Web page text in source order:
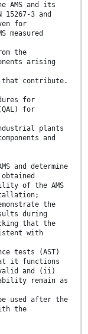
AMS and its
3 and
for
the
arising
that contribute.
for
for
plants
and
and determine
of the AMS
the
during
that the
with
tests (AST)
it functions
valid and (ii)
remain as
used after the
the